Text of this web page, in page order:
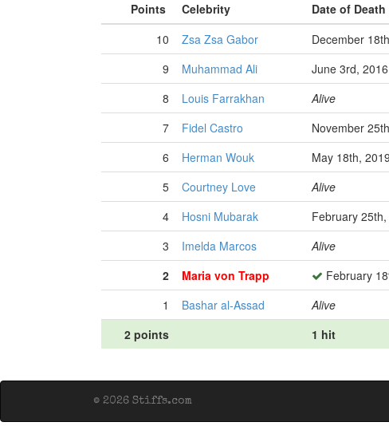
Points Celebrity Date of Death
10
Zsa Zsa Gabor December
9
Muhammad Ali June 3rd, 2016
8
Louis Farrakhan Alive
7
Fidel Castro November
6
Herman Wouk May 18th, 2019
5
Courtney Love Alive
4
Hosni Mubarak February
3
Imelda Marcos Alive
2
Maria von Trapp February
1
Bashar al-Assad Alive
2 points
1 hit
© 2026 Stiffs.com